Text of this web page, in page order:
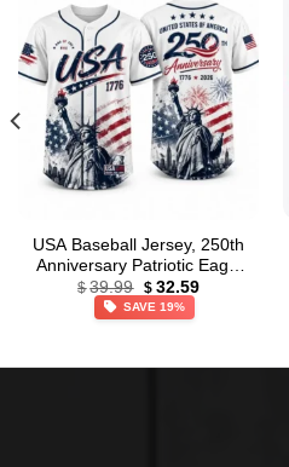
USA Baseball Jersey, 250th
Anniversary Patriotic Eagle
Baseball Jersey,
Independence Day Apparel
$ 39.99 Original
price
was:
$ 32.59Current
SAVE 19%